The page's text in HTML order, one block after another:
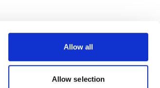
Allow all
Allow selection